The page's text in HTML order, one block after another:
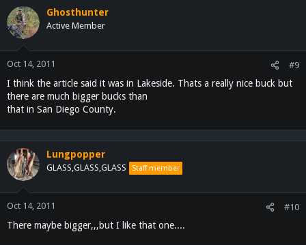
Ghosthunter
Active Member
Oct 14, 2011 #9
I think the article said it was in Lakeside. Thats a really nice buck but
there are much bigger bucks than
that in San Diego County.
Lungpopper
GLASS,GLASS,GLASS Staff member
Oct 14, 2011 #10
There maybe bigger,,,but I like that one....